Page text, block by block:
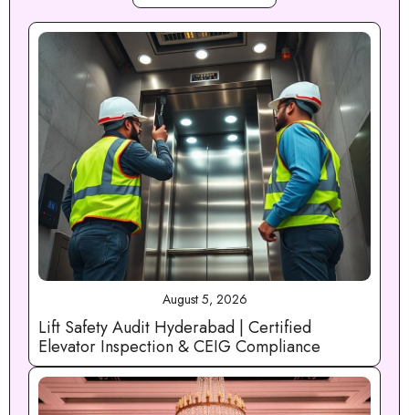
August 5, 2026
Lift Safety Audit Hyderabad | Certified
Elevator Inspection & CEIG Compliance